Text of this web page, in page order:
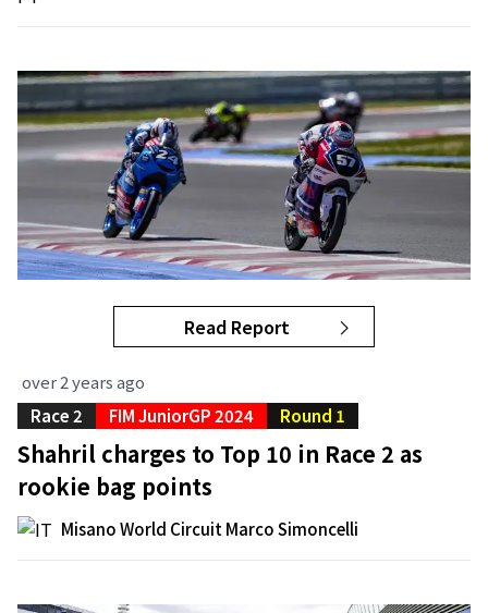
Read Report
over 2 years ago
Race 2
FIM JuniorGP 2024 Round 1
Shahril charges to Top 10 in Race 2 as
rookie bag points
Misano World Circuit Marco Simoncelli